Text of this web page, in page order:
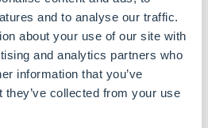
and to analyse our traffic.
about your use of our site with
and analytics partners who
information that you’ve
they’ve collected from your use
risk premia exhibit a
that when regulatory risks
opportunities decrease.
climate risk premia is statistically
effects when the presidency
Congress. A divided
risk premia fluctuations.